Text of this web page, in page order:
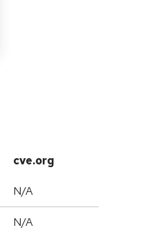
cve.org
N/A
N/A